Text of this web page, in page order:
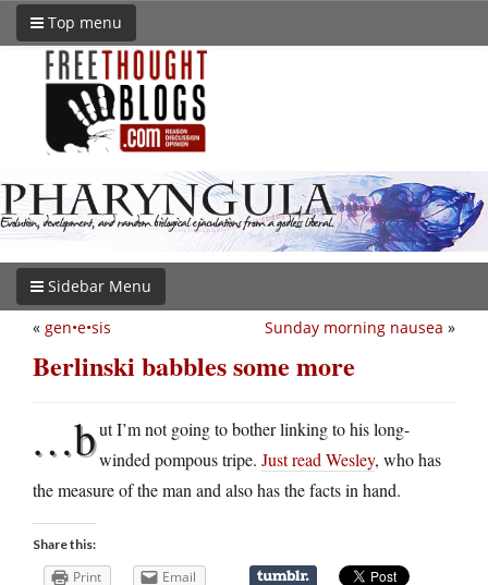
Top menu
Sidebar Menu
Sunday morning nausea »
« gen•e•sis
Berlinski babbles some more
…but I’m not going to bother linking to his long-
winded pompous tripe. Just read Wesley, who has
the measure of the man and also has the facts in hand.
Share this:
Print Email